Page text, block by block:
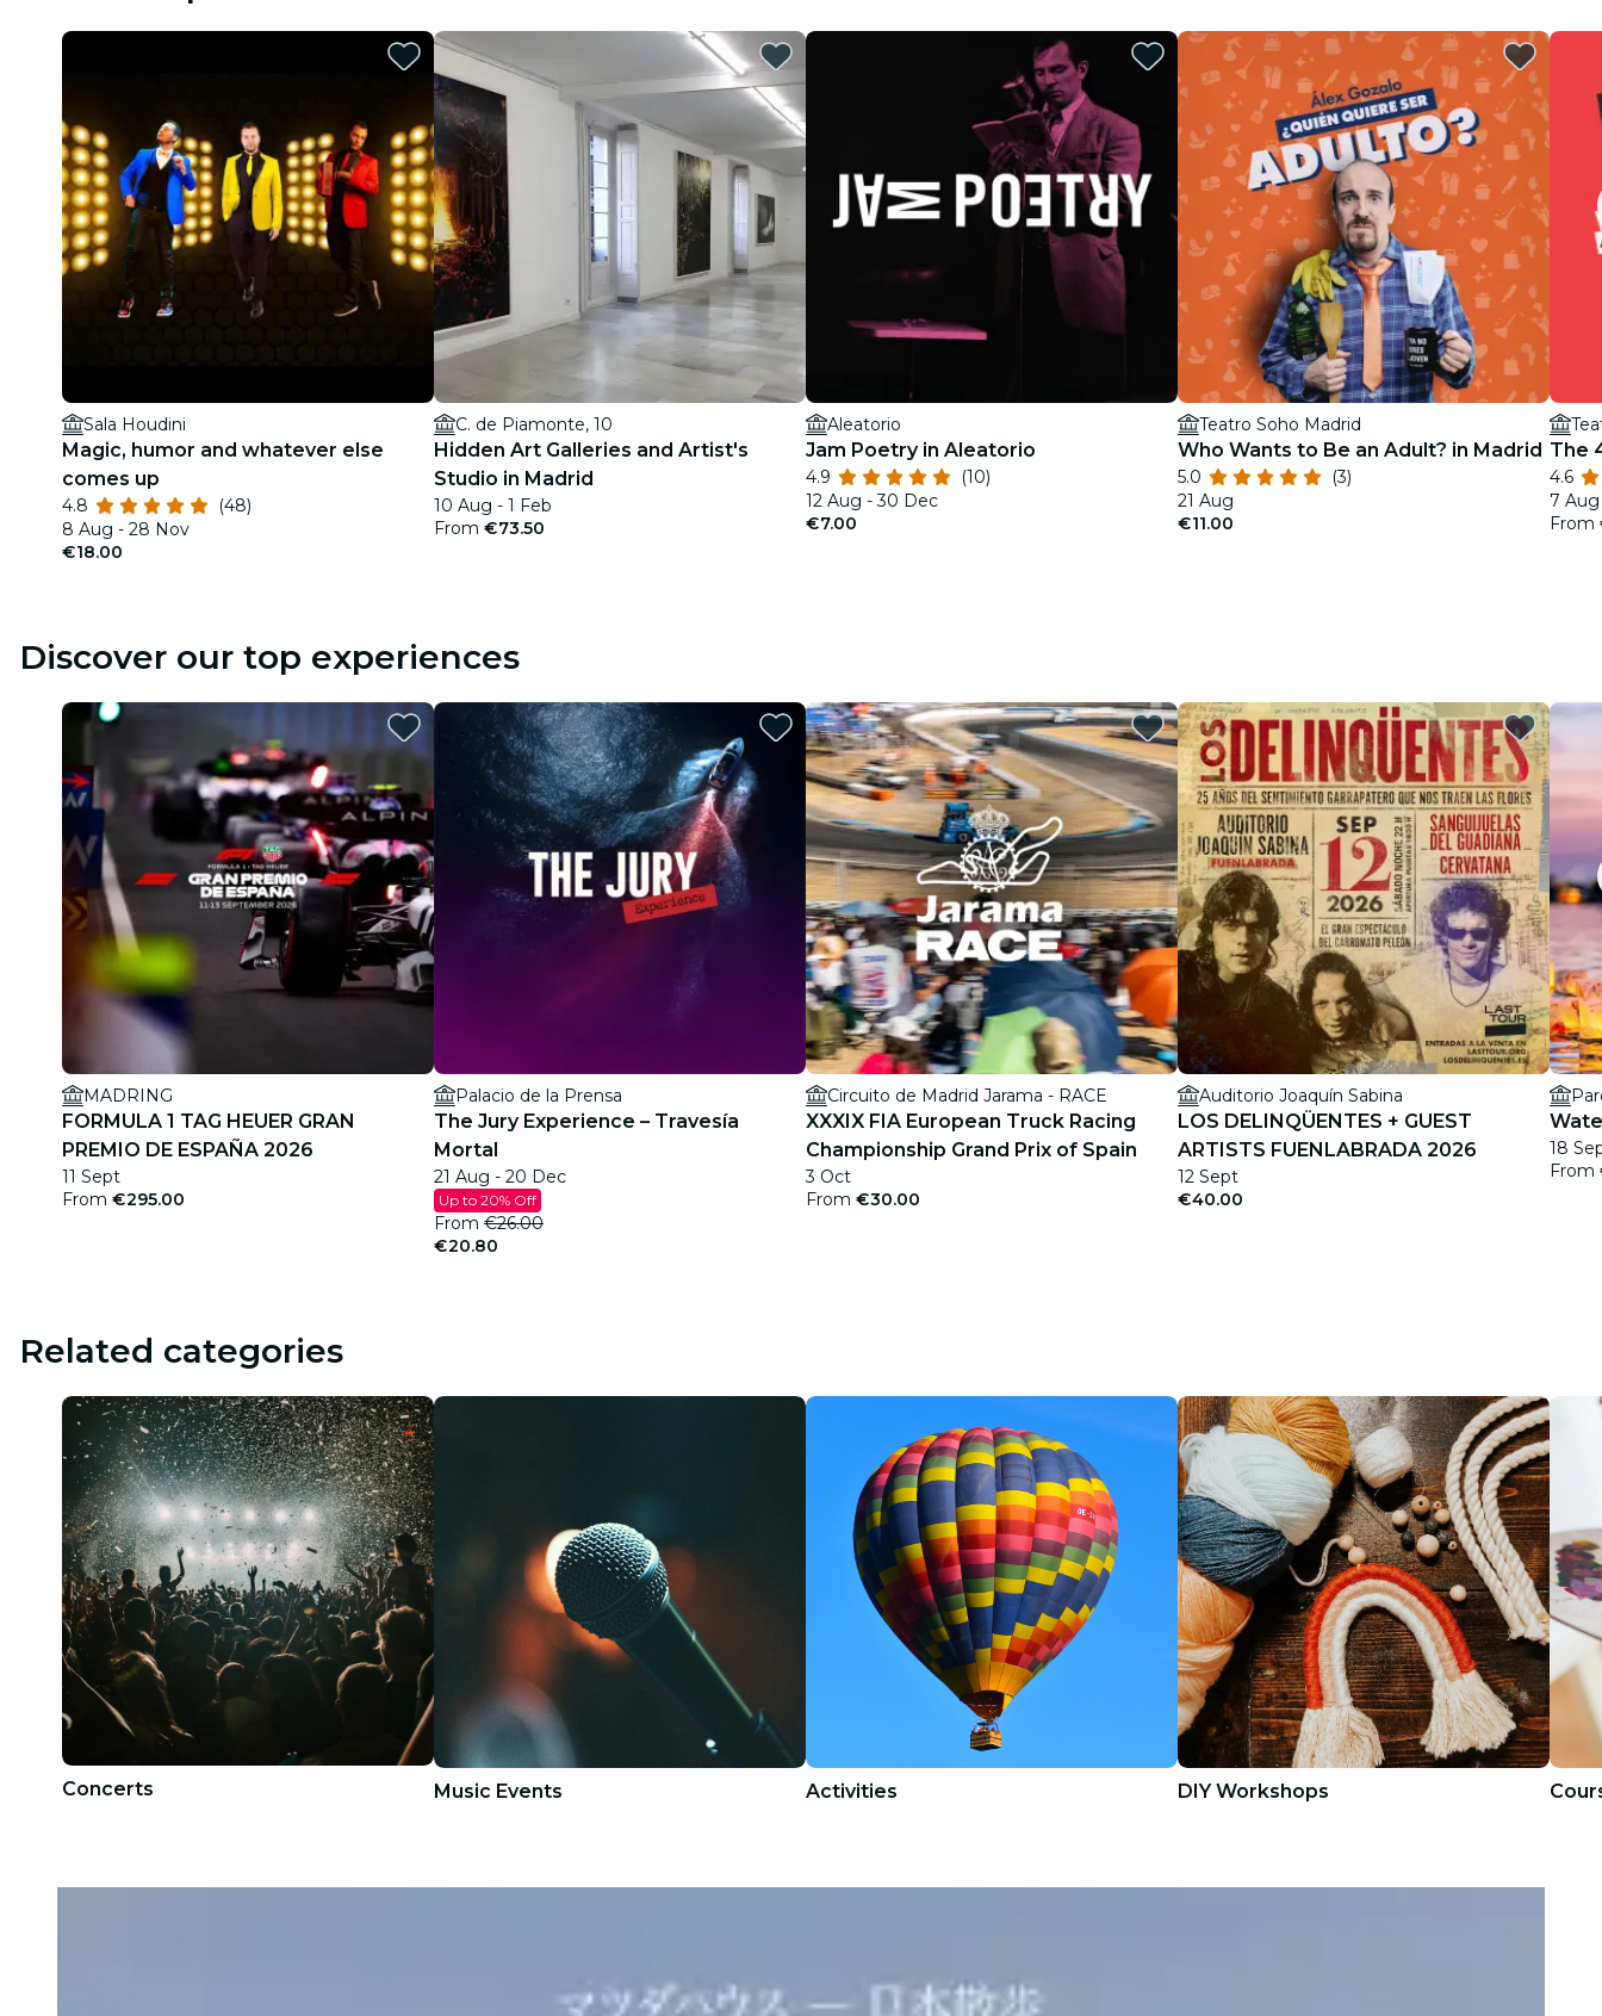
cinema
Sala Houdini
Magic, humor and whatever else
comes up
4.8
(48)
8 Aug - 28 Nov
€18.00
C. de Piamonte, 10
Hidden Art Galleries and Artist's
Studio in Madrid
10 Aug - 1 Feb
From €73.50
Aleatorio
Jam Poetry in Aleatorio
4.9
(10)
12 Aug - 30 Dec
€7.00
Teatro Soho Madrid
Who Wants to Be an Adult? in Madrid
5.0
(3)
21 Aug
€11.00
The
4.6
7 Aug
From
Discover our top experiences
MADRING
FORMULA 1 TAG HEUER GRAN
PREMIO DE ESPAÑA 2026
11 Sept
From €295.00
Palacio de la Prensa
The Jury Experience – Travesía
Mortal
21 Aug - 20 Dec
Up to 20% Off
From €26.00
€20.80
Circuito de Madrid Jarama - RACE
XXXIX FIA European Truck Racing
Championship Grand Prix of Spain
3 Oct
From €30.00
Auditorio Joaquín Sabina
LOS DELINQÜENTES + GUEST
ARTISTS FUENLABRADA 2026
12 Sept
€40.00
18
From
Related categories
Concerts Music Events Activities DIY Workshops